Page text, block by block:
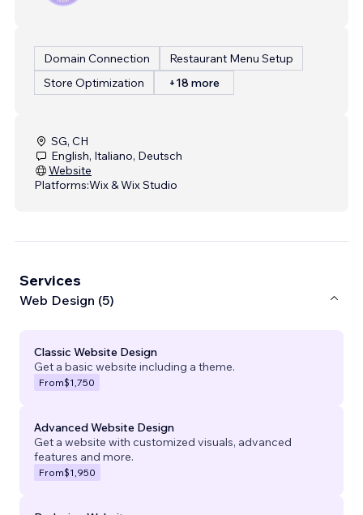
Domain Connection
Restaurant Menu Setup
Store Optimization
+18 more
SG, CH
English, Italiano, Deutsch
Website
Platforms:Wix & Wix Studio
Services
Web Design (5)
Classic Website Design
Get a basic website including a theme.
From$1,750
Advanced Website Design
Get a website with customized visuals, advanced
features and more.
From$1,950